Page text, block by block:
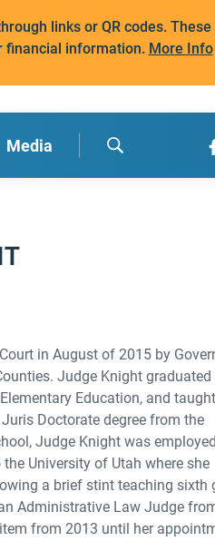
links or QR codes.
financial information. More Info
Media
in August of 2015 by
Judge Knight graduated
Education, and
Doctorate degree from the
Judge Knight was
University of Utah where she
a brief stint teaching sixth
Administrative Law Judge
from 2013 until her